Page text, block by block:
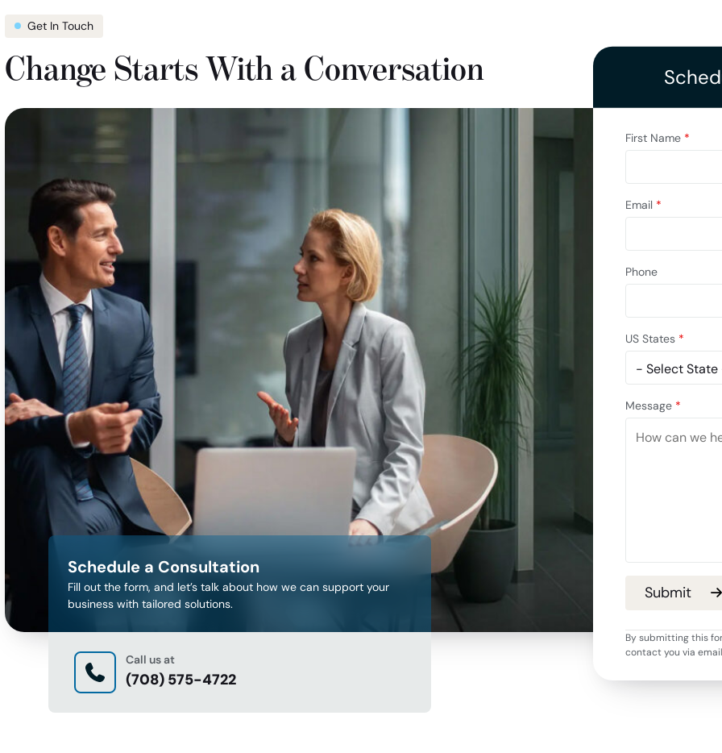
Get In Touch
Change Starts With a Conversation
First Name *
Email *
Phone
US States *
Message *
By submitting this
contact you via
Schedule a Consultation
Fill out the form, and let’s talk about how we can support your
business with tailored solutions.
Call us at
(708) 575-4722